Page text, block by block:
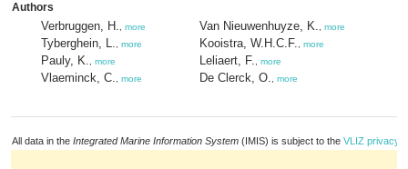
Authors
Verbruggen, H. more
Tyberghein, L. more
Pauly, K. more
Vlaeminck, C. more
Van Nieuwenhuyze, K. more
Kooistra, W.H.C.F. more
Leliaert, F. more
De Clerck, O. more
All data in the Integrated Marine Information System (IMIS) is subject to the VLIZ privacy